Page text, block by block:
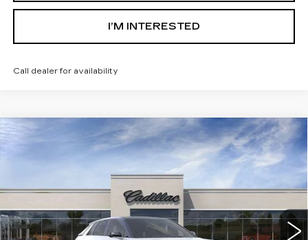
I’M INTERESTED
Call dealer for availability
NEW CADILLAC LYRIQSPORT
1GYKPURL9TZ312045Stock:N312045
3 mi Ext. Int.
$69,117
SALE PRICE
Less
Compare Vehicle